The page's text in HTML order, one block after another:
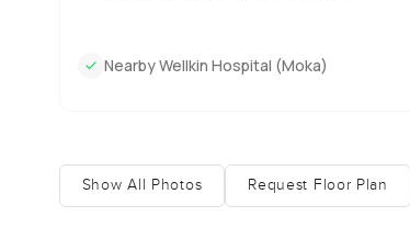
Nearby Wellkin Hospital (Moka)
Show All Photos Request Floor Plan